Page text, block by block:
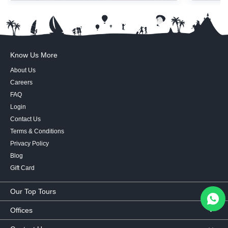
Know Us More
About Us
Careers
FAQ
Login
Contact Us
Terms & Conditions
Privacy Policy
Blog
Gift Card
Our Top Tours
MICE Tours
Euro Asia tours
Offices